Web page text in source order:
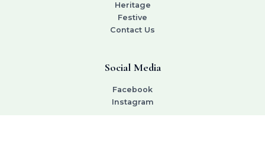
Heritage
Festive
Contact Us
Social Media
Facebook
Instagram